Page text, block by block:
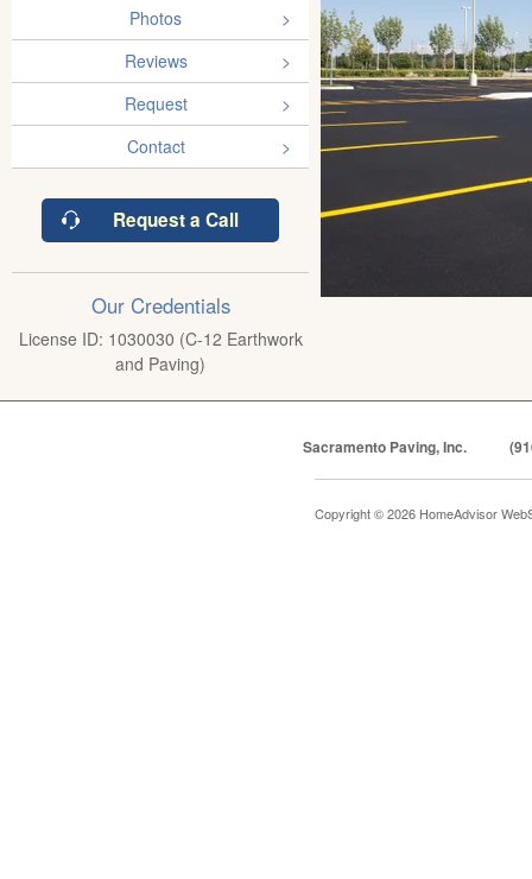
Photos
Reviews
Request
Contact
Request a Call
Our Credentials
License ID: 1030030 (C-12 Earthwork
and Paving)
Sacramento Paving, Inc.
Copyright © 2026 HomeAdvisor